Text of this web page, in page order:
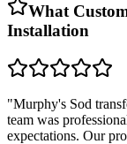
What
Installation
"Murphy's Sod
team was
expectations. Our